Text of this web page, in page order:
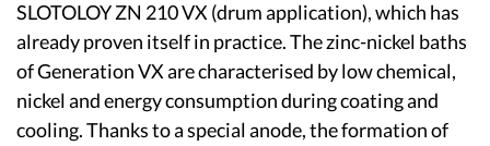
SLOTOLOY ZN 210 VX (drum application), which has
already proven itself in practice. The zinc-nickel baths
of Generation VX are characterised by low chemical,
nickel and energy consumption during coating and
cooling. Thanks to a special anode, the formation of